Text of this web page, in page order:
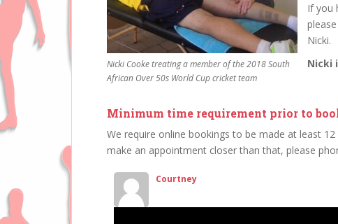
Nicki Cooke treating a member of the 2018 South
African Over 50s World Cup cricket team
If you
Nicki.
Nicki
Minimum time requirement prior to
We require online bookings to be made at least
make an appointment closer than that, please
Courtney